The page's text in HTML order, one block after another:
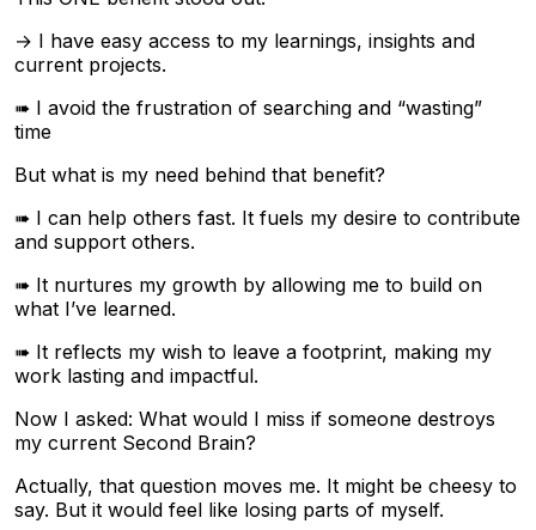
→ I have easy access to my learnings, insights and
current projects.
➠ I avoid the frustration of searching and “wasting”
time
But what is my need behind that benefit?
➠ I can help others fast. It fuels my desire to contribute
and support others.
➠ It nurtures my growth by allowing me to build on
what I’ve learned.
➠ It reflects my wish to leave a footprint, making my
work lasting and impactful.
Now I asked: What would I miss if someone destroys
my current Second Brain?
Actually, that question moves me. It might be cheesy to
say. But it would feel like losing parts of myself.